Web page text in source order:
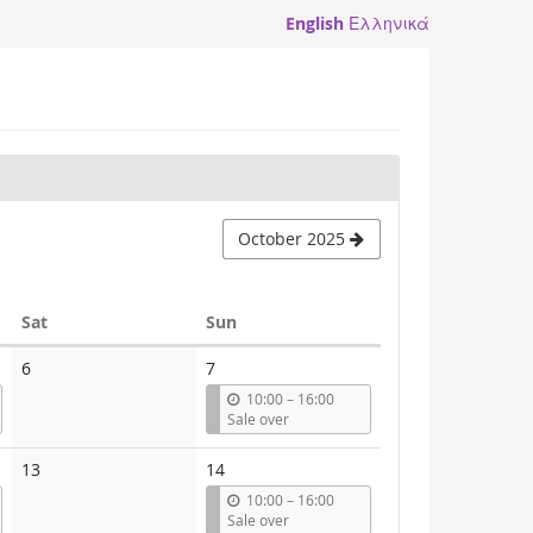
English Ελληνικά
October 2025
SatSaturday Sun
6 7
10:00–u
t
16:00
Sale over
13 14
10:00–u16:00
Sale over